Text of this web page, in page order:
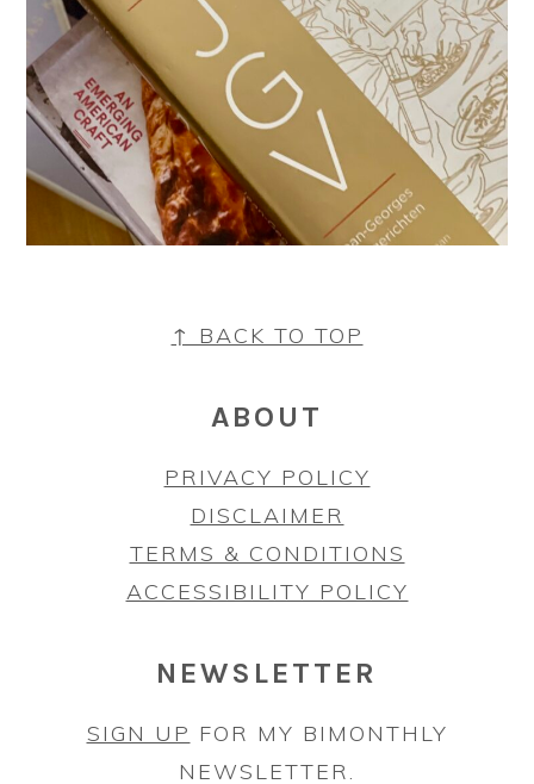
↑ BACK TO TOP
ABOUT
PRIVACY POLICY
DISCLAIMER
TERMS & CONDITIONS
ACCESSIBILITY POLICY
NEWSLETTER
SIGN UP FOR MY BIMONTHLY
NEWSLETTER.